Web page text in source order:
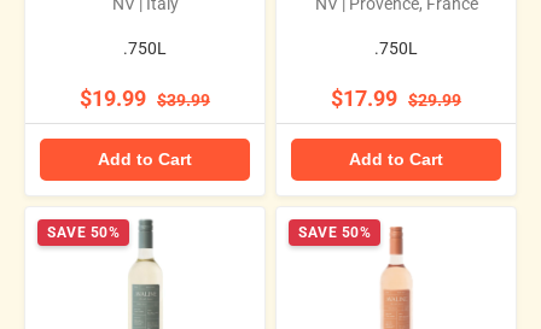
.750L
$19.99 $39.99
Add to Cart
.750L
$17.99 $29.99
Add to Cart
SAVE 50% SAVE 50%